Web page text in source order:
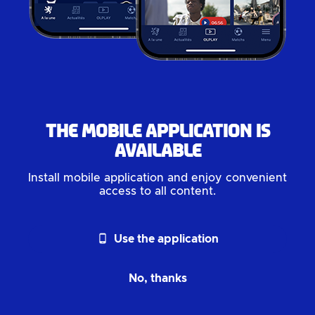
The mobile application is
available
Install mobile application and enjoy convenient
access to all content.
phone_android Use the application
No, thanks